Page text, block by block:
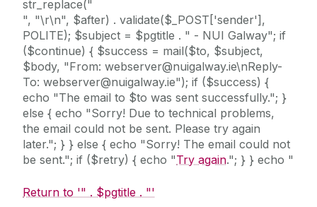
str_replace("
", "\r\n", $after) . validate($_POST['sender'],
POLITE); $subject = $pgtitle . " - NUI Galway"; if
($continue) { $success = mail($to, $subject,
$body, "From: webserver@nuigalway.ie\nReply-
To: webserver@nuigalway.ie"); if ($success) {
echo "The email to $to was sent successfully."; }
else { echo "Sorry! Due to technical problems,
the email could not be sent. Please try again
later."; } } else { echo "Sorry! The email could not
be sent."; if ($retry) { echo "Try again."; } } echo "
Return to '" . $pgtitle . "'